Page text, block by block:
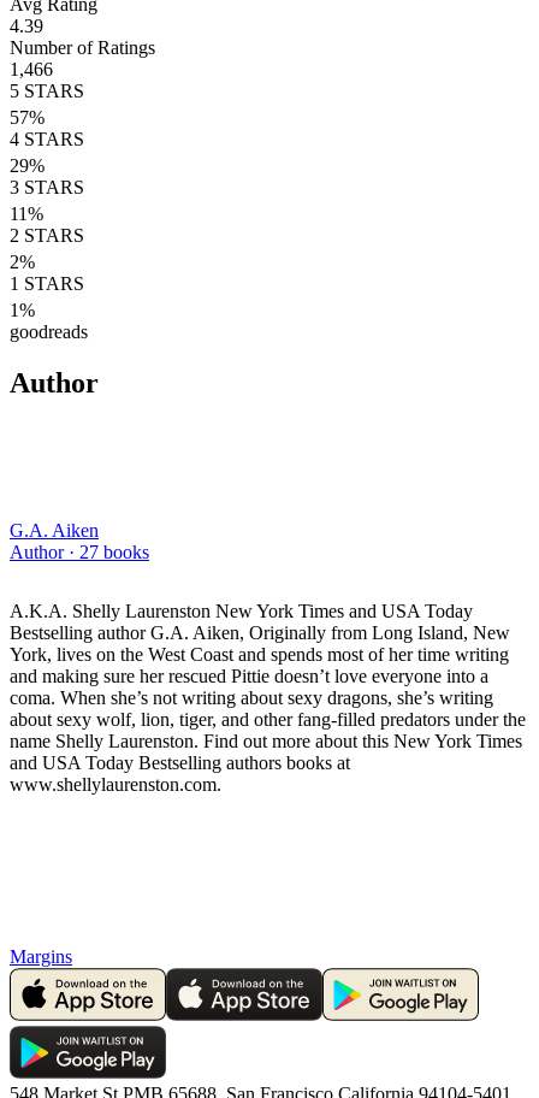
4.39
Number of Ratings
1,466
5 STARS
57%
4 STARS
29%
3 STARS
11%
2 STARS
2%
1 STARS
1%
goodreads
Author
G.A. Aiken
Author · 27 books
A.K.A. Shelly Laurenston New York Times and USA Today
Bestselling author G.A. Aiken, Originally from Long Island, New
York, lives on the West Coast and spends most of her time writing
and making sure her rescued Pittie doesn’t love everyone into a
coma. When she’s not writing about sexy dragons, she’s writing
about sexy wolf, lion, tiger, and other fang-filled predators under the
name Shelly Laurenston. Find out more about this New York Times
and USA Today Bestselling authors books at
www.shellylaurenston.com.
Margins
548 Market St PMB 65688, San Francisco California 94104-5401